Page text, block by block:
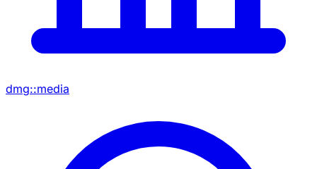
dmg::media